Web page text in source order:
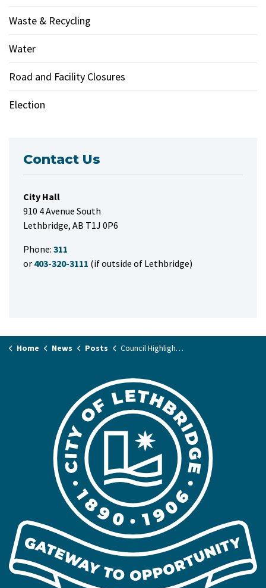
Waste & Recycling
Water
Road and Facility Closures
Election
Contact Us
City Hall
910 4 Avenue South
Lethbridge, AB T1J 0P6
Phone: 311
or 403-320-3111 (if outside of Lethbridge)
Home News Posts Council Highlights June 13, 2023